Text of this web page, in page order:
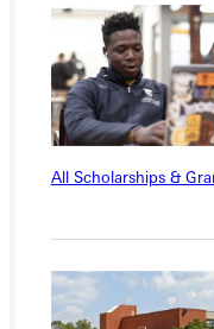
All Scholarships &
Ready for your
APPLY
VISIT
GIVE